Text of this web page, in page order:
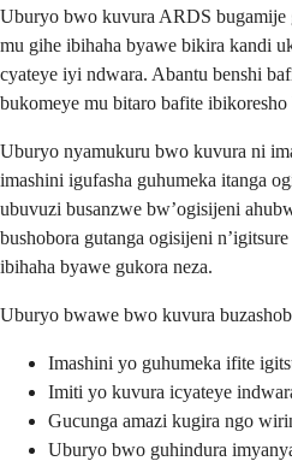
Uburyo bwo kuvura ARDS
mu gihe ibihaha byawe bikira kandi
cyateye iyi ndwara. Abantu benshi
bukomeye mu bitaro bafite
Uburyo nyamukuru bwo kuvura ni
imashini igufasha guhumeka itanga
ubuvuzi busanzwe bw’ogisijeni
bushobora gutanga ogisijeni
ibihaha byawe gukora neza.
Uburyo bwawe bwo kuvura
Imashini yo guhumeka ifite
Imiti yo kuvura icyateye
Gucunga amazi kugira ngo
Uburyo bwo guhindura